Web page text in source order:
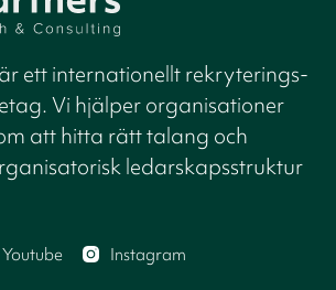
ett internationellt rekryterings-
Vi hjälper organisationer
att hitta rätt talang och
ledarskapsstruktur
Youtube Instagram